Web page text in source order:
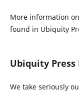
More information
found in Ubiquity
Ubiquity Press
We take seriously